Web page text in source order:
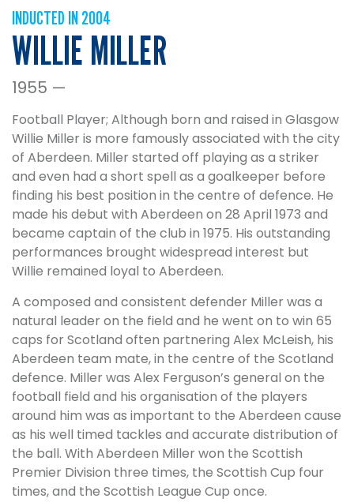
INDUCTED IN 2004
WILLIE MILLER
1955 —
Football Player; Although born and raised in Glasgow
Willie Miller is more famously associated with the city
of Aberdeen. Miller started off playing as a striker
and even had a short spell as a goalkeeper before
finding his best position in the centre of defence. He
made his debut with Aberdeen on 28 April 1973 and
became captain of the club in 1975. His outstanding
performances brought widespread interest but
Willie remained loyal to Aberdeen.
A composed and consistent defender Miller was a
natural leader on the field and he went on to win 65
caps for Scotland often partnering Alex McLeish, his
Aberdeen team mate, in the centre of the Scotland
defence. Miller was Alex Ferguson’s general on the
football field and his organisation of the players
around him was as important to the Aberdeen cause
as his well timed tackles and accurate distribution of
the ball. With Aberdeen Miller won the Scottish
Premier Division three times, the Scottish Cup four
times, and the Scottish League Cup once.